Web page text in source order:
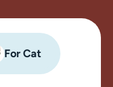
For Cat